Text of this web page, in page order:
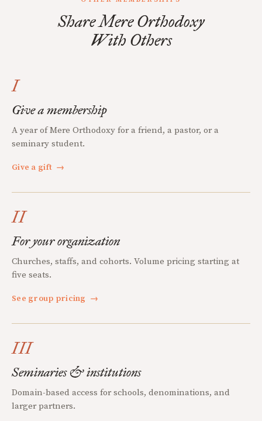
Share Mere Orthodoxy
With Others
I
Give a membership
A year of Mere Orthodoxy for a friend, a pastor, or a
seminary student.
Give a gift →
II
For your organization
Churches, staffs, and cohorts. Volume pricing starting at
five seats.
See group pricing →
III
Seminaries & institutions
Domain-based access for schools, denominations, and
larger partners.